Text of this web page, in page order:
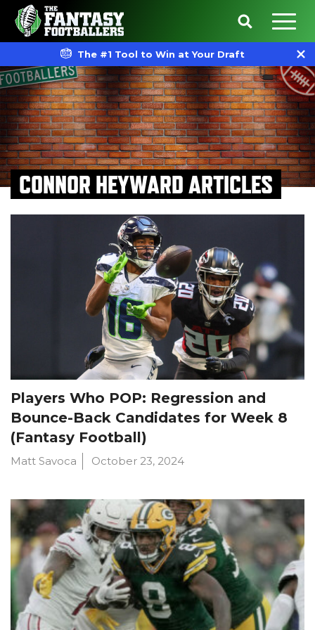
The #1 Tool to Win at Your Draft
CONNOR HEYWARD ARTICLES
Players Who POP: Regression and
Bounce-Back Candidates for Week 8
(Fantasy Football)
Matt Savoca October 23, 2024